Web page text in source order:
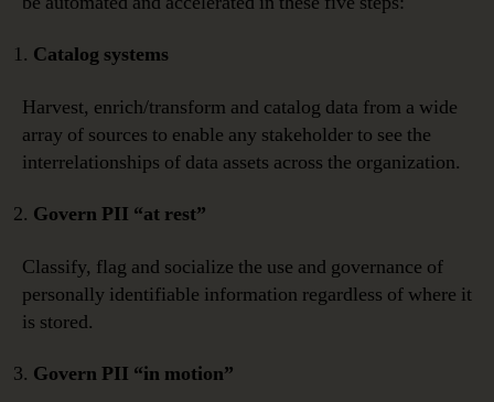
Catalog systems
Harvest, enrich/transform and catalog data from a wide
array of sources to enable any stakeholder to see the
interrelationships of data assets across the organization.
Govern PII “at rest”
Classify, flag and socialize the use and governance of
personally identifiable information regardless of where it
is stored.
Govern PII “in motion”